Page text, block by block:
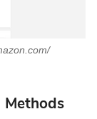
Methods